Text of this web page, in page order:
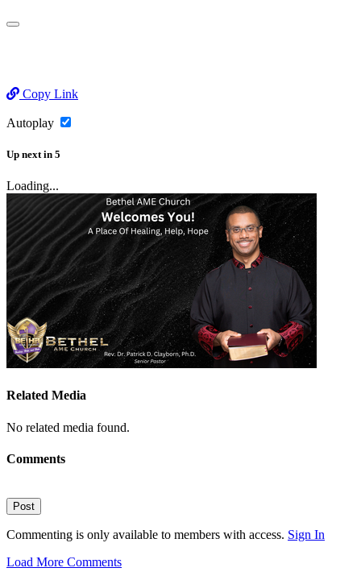
Copy Link
Autoplay
Up next in 5
Loading...
Related Media
No related media found.
Comments
Post
Commenting is only available to members with access. Sign In
Load More Comments